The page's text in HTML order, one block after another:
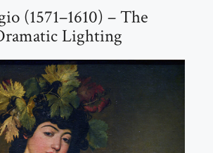
(1571–1610) – The
Lighting